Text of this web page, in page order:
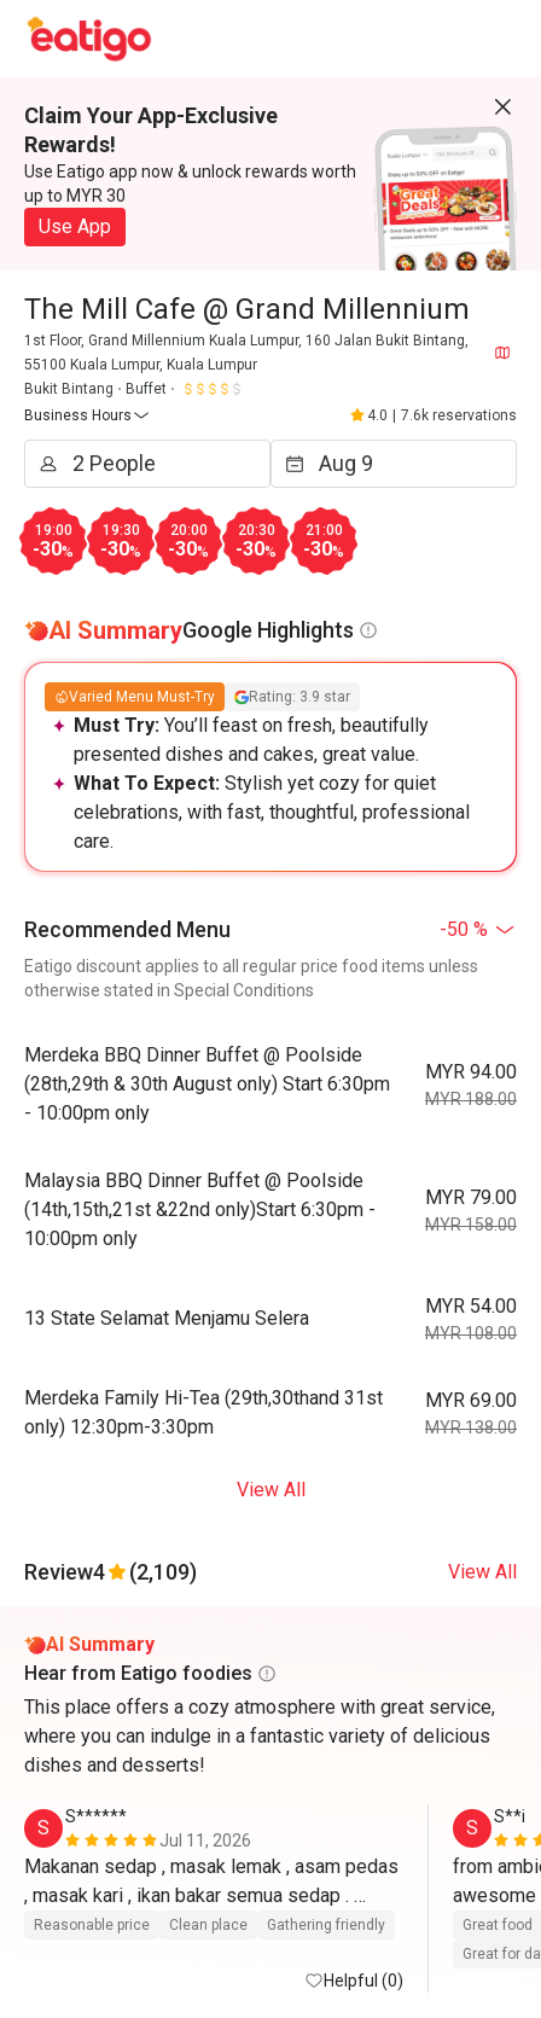
Claim Your App-Exclusive
Rewards!
Use Eatigo app now & unlock rewards worth
up to MYR 30
Use App
The Mill Cafe @ Grand Millennium
1st Floor, Grand Millennium Kuala Lumpur, 160 Jalan Bukit Bintang,
55100 Kuala Lumpur, Kuala Lumpur
Bukit Bintang
Buffet
Business Hours
4.0 7.6k reservations
19:00
-30%
19:30
-30%
20:00
-30%
20:30
-30%
21:00
-30%
AI SummaryGoogle Highlights
Varied Menu Must-Try Rating: 3.9 star
Must Try: You’ll feast on fresh, beautifully
presented dishes and cakes, great value.
What To Expect: Stylish yet cozy for quiet
celebrations, with fast, thoughtful, professional
care.
Recommended Menu -50 %
Eatigo discount applies to all regular price food items unless
otherwise stated in Special Conditions
Merdeka BBQ Dinner Buffet @ Poolside
(28th,29th & 30th August only) Start 6:30pm
- 10:00pm only
MYR 94.00
MYR 188.00
Malaysia BBQ Dinner Buffet @ Poolside
(14th,15th,21st &22nd only)Start 6:30pm -
10:00pm only
MYR 79.00
MYR 158.00
13 State Selamat Menjamu Selera
MYR 54.00
MYR 108.00
Merdeka Family Hi-Tea (29th,30thand 31st
only) 12:30pm-3:30pm
MYR 69.00
MYR 138.00
View All
Review4 (2,109) View All
AI Summary
Hear from Eatigo foodies
This place offers a cozy atmosphere with great service,
where you can indulge in a fantastic variety of delicious
dishes and desserts!
S
S******
Jul 11, 2026
Makanan sedap , masak lemak , asam pedas
, masak kari , ikan bakar semua sedap .
Seafood on ice dia udang besar , tak byk
Reasonable price Clean place Gathering friendly
Helpful (0)
S S**i
from
awesome
& fresh.
Great food
Great for